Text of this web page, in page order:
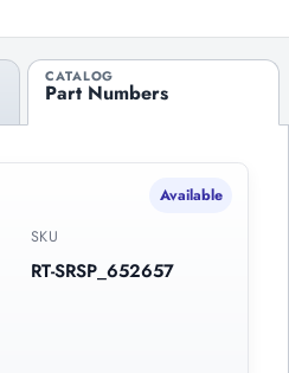
CATALOG
Part Numbers
Available
SKU
RT-SRSP_652657